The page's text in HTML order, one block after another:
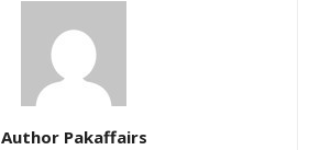
Author Pakaffairs